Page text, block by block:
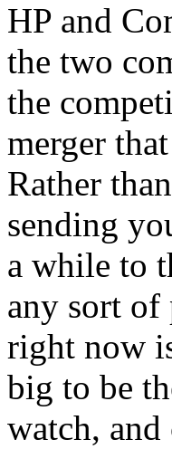
HP and
the two
the
merger
Rather
sending
a while to
any sort
right now
big to be
watch,